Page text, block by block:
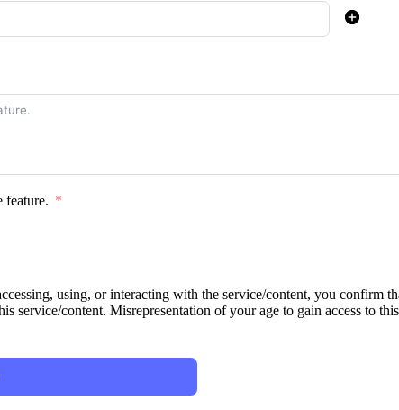
feature.
using, or interacting with the service/content, you confirm
service/content. Misrepresentation of your age to gain access to this